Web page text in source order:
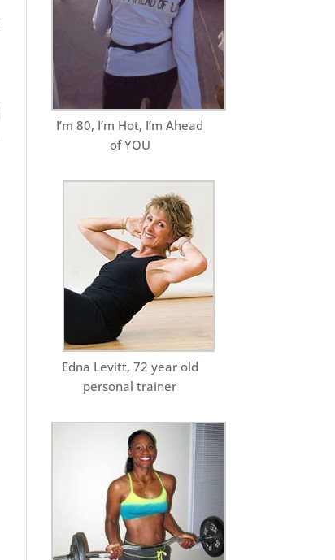
I’m 80, I’m Hot, I’m Ahead
of YOU
Edna Levitt, 72 year old
personal trainer